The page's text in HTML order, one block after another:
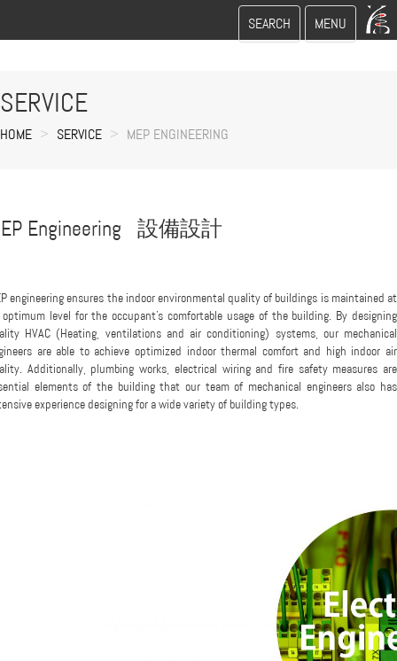
Toggle
navigation
MENU
Toggle
search
SEARCH
SERVICE
HOME SERVICE MEP ENGINEERING
Engineering 設備設計
engineering ensures the indoor environmental quality of buildings is maintained at
level for the occupant's comfortable usage of the building. By designing
HVAC (Heating, ventilations and air conditioning) systems, our mechanical
are able to achieve optimized indoor thermal comfort and high indoor air
Additionally, plumbing works, electrical wiring and fire safety measures are
elements of the building that our team of mechanical engineers also has
experience designing for a wide variety of building types.